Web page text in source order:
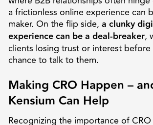
a frictionless online experience can
maker. On the flip side, a clunky
experience can be a deal-breaker,
clients losing trust or interest
chance to talk to them.
Making CRO Happen –
Kensium Can Help
Recognizing the importance of